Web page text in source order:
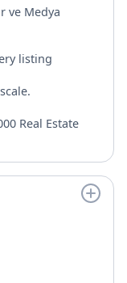
ve Medya
listing
Real Estate